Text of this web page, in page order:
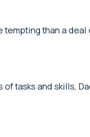
tempting than a deal
tasks and skills,